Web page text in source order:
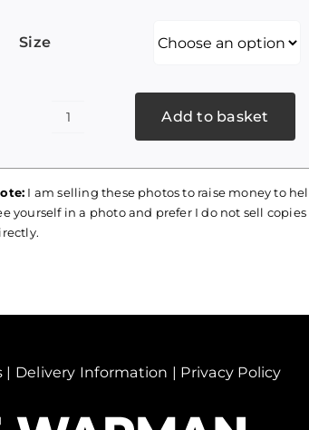
Size
quantity
Add to basket
I am selling these photos to raise money to
yourself in a photo and prefer I do not sell
| Delivery Information | Privacy Policy